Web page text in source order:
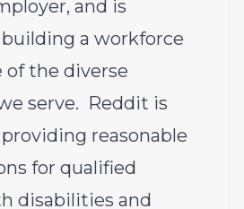
and is
a workforce
the diverse
serve. Reddit is
reasonable
for qualified
disabilities and